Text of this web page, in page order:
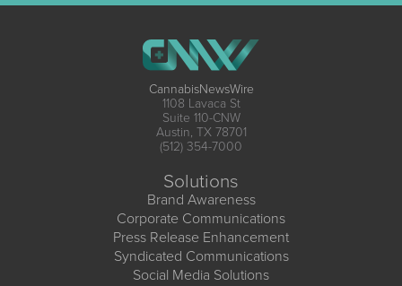
CannabisNewsWire
1108 Lavaca St
Suite 110-CNW
Austin, TX 78701
(512) 354-7000
Solutions
Brand Awareness
Corporate Communications
Press Release Enhancement
Syndicated Communications
Social Media Solutions